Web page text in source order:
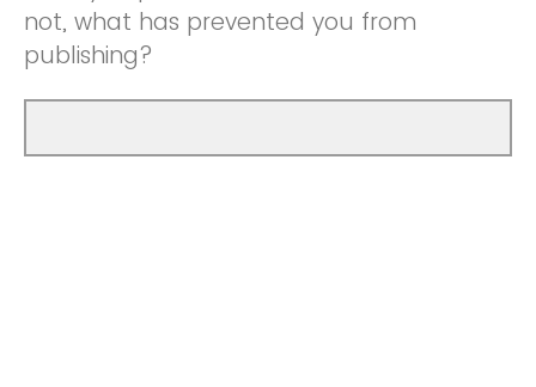
not, what has prevented you from
publishing?